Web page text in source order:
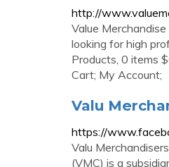
http://
Value
looking for high
Products, 0 items
Cart; My Account;
Valu
https://
Valu
(VMC) is a